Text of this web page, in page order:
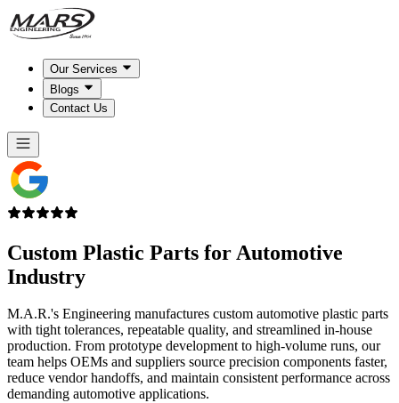
Our Services
Blogs
Contact Us
Custom Plastic Parts for Automotive
Industry
M.A.R.'s Engineering manufactures custom automotive plastic parts
with tight tolerances, repeatable quality, and streamlined in-house
production. From prototype development to high-volume runs, our
team helps OEMs and suppliers source precision components faster,
reduce vendor handoffs, and maintain consistent performance across
demanding automotive applications.